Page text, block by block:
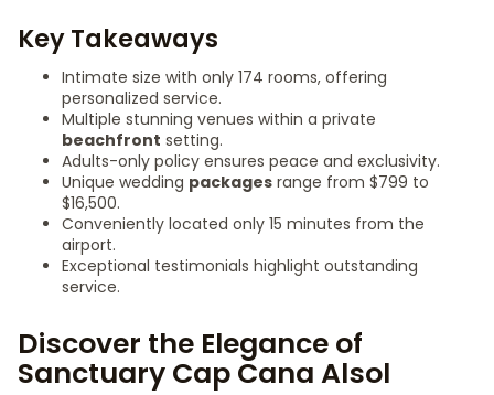
Key Takeaways
Intimate size with only 174 rooms, offering
personalized service.
Multiple stunning venues within a private
beachfront setting.
Adults-only policy ensures peace and exclusivity.
Unique wedding packages range from $799 to
$16,500.
Conveniently located only 15 minutes from the
airport.
Exceptional testimonials highlight outstanding
service.
Discover the Elegance of
Sanctuary Cap Cana Alsol